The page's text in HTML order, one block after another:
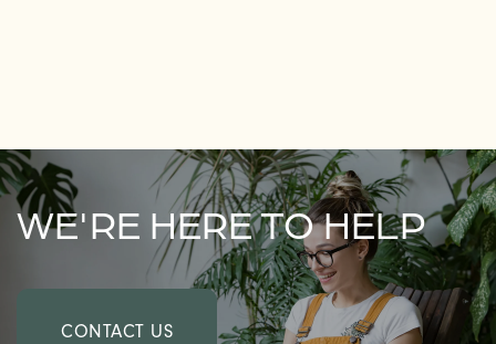
WE'RE HERE TO HELP
CONTACT US